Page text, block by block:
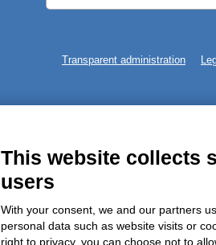
Transparent administration
This website collects
users
With your consent, we and our partners
personal data such as website visits or
right to privacy, you can choose not to